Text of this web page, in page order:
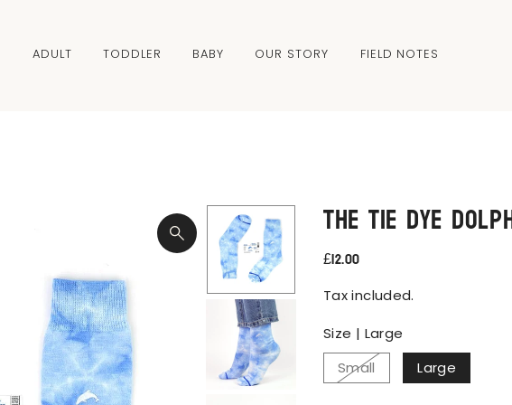
ADULT TODDLER BABY OUR STORY FIELD NOTES
The Tie Dye
£12.00
Tax included.
Size | Large
Small
Large